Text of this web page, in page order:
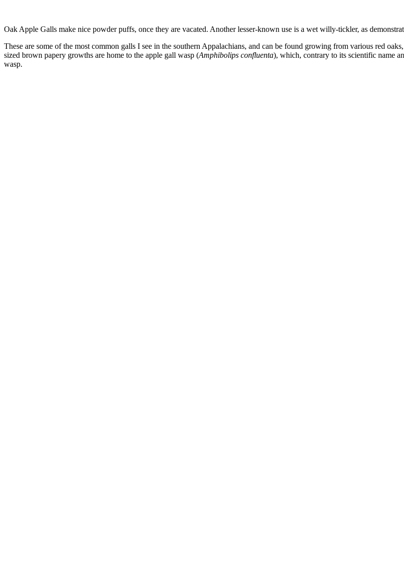
Oak Apple Galls make nice powder puffs, once they are vacated. Another lesser-known use is a wet willy-tickler, as
These are some of the most common galls I see in the southern Appalachians, and can be found growing from various red
sized brown papery growths are home to the apple gall wasp (Amphibolips confluenta), which, contrary to its scientific name
wasp.